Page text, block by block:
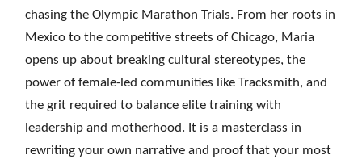
chasing the Olympic Marathon Trials. From her roots in
Mexico to the competitive streets of Chicago, Maria
opens up about breaking cultural stereotypes, the
power of female-led communities like Tracksmith, and
the grit required to balance elite training with
leadership and motherhood. It is a masterclass in
rewriting your own narrative and proof that your most